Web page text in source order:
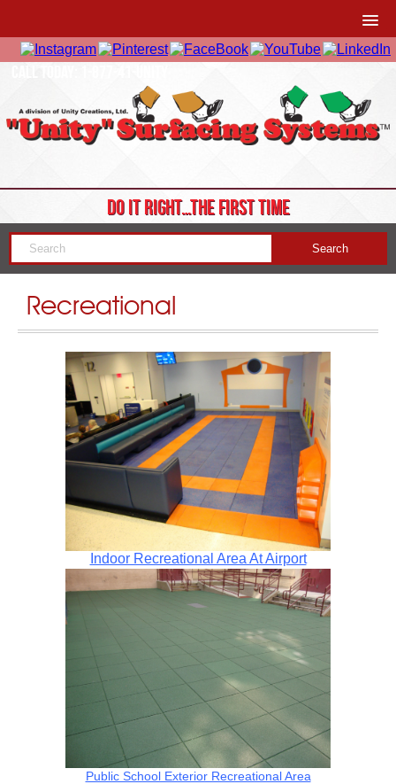
DO IT RIGHT…THE FIRST TIME
Recreational
Indoor Recreational Area At Airport
Public School Exterior Recreational Area